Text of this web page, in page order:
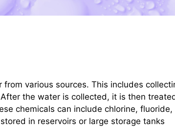
various sources. This includes
the water is collected, it is then
chemicals can include chlorine, fluoride,
in reservoirs or large storage tanks